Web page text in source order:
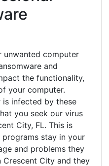
unwanted computer
and
the functionality,
your computer.
is infected by these
you seek our virus
City, FL. This is
programs stay in your
and problems they
Crescent City and they